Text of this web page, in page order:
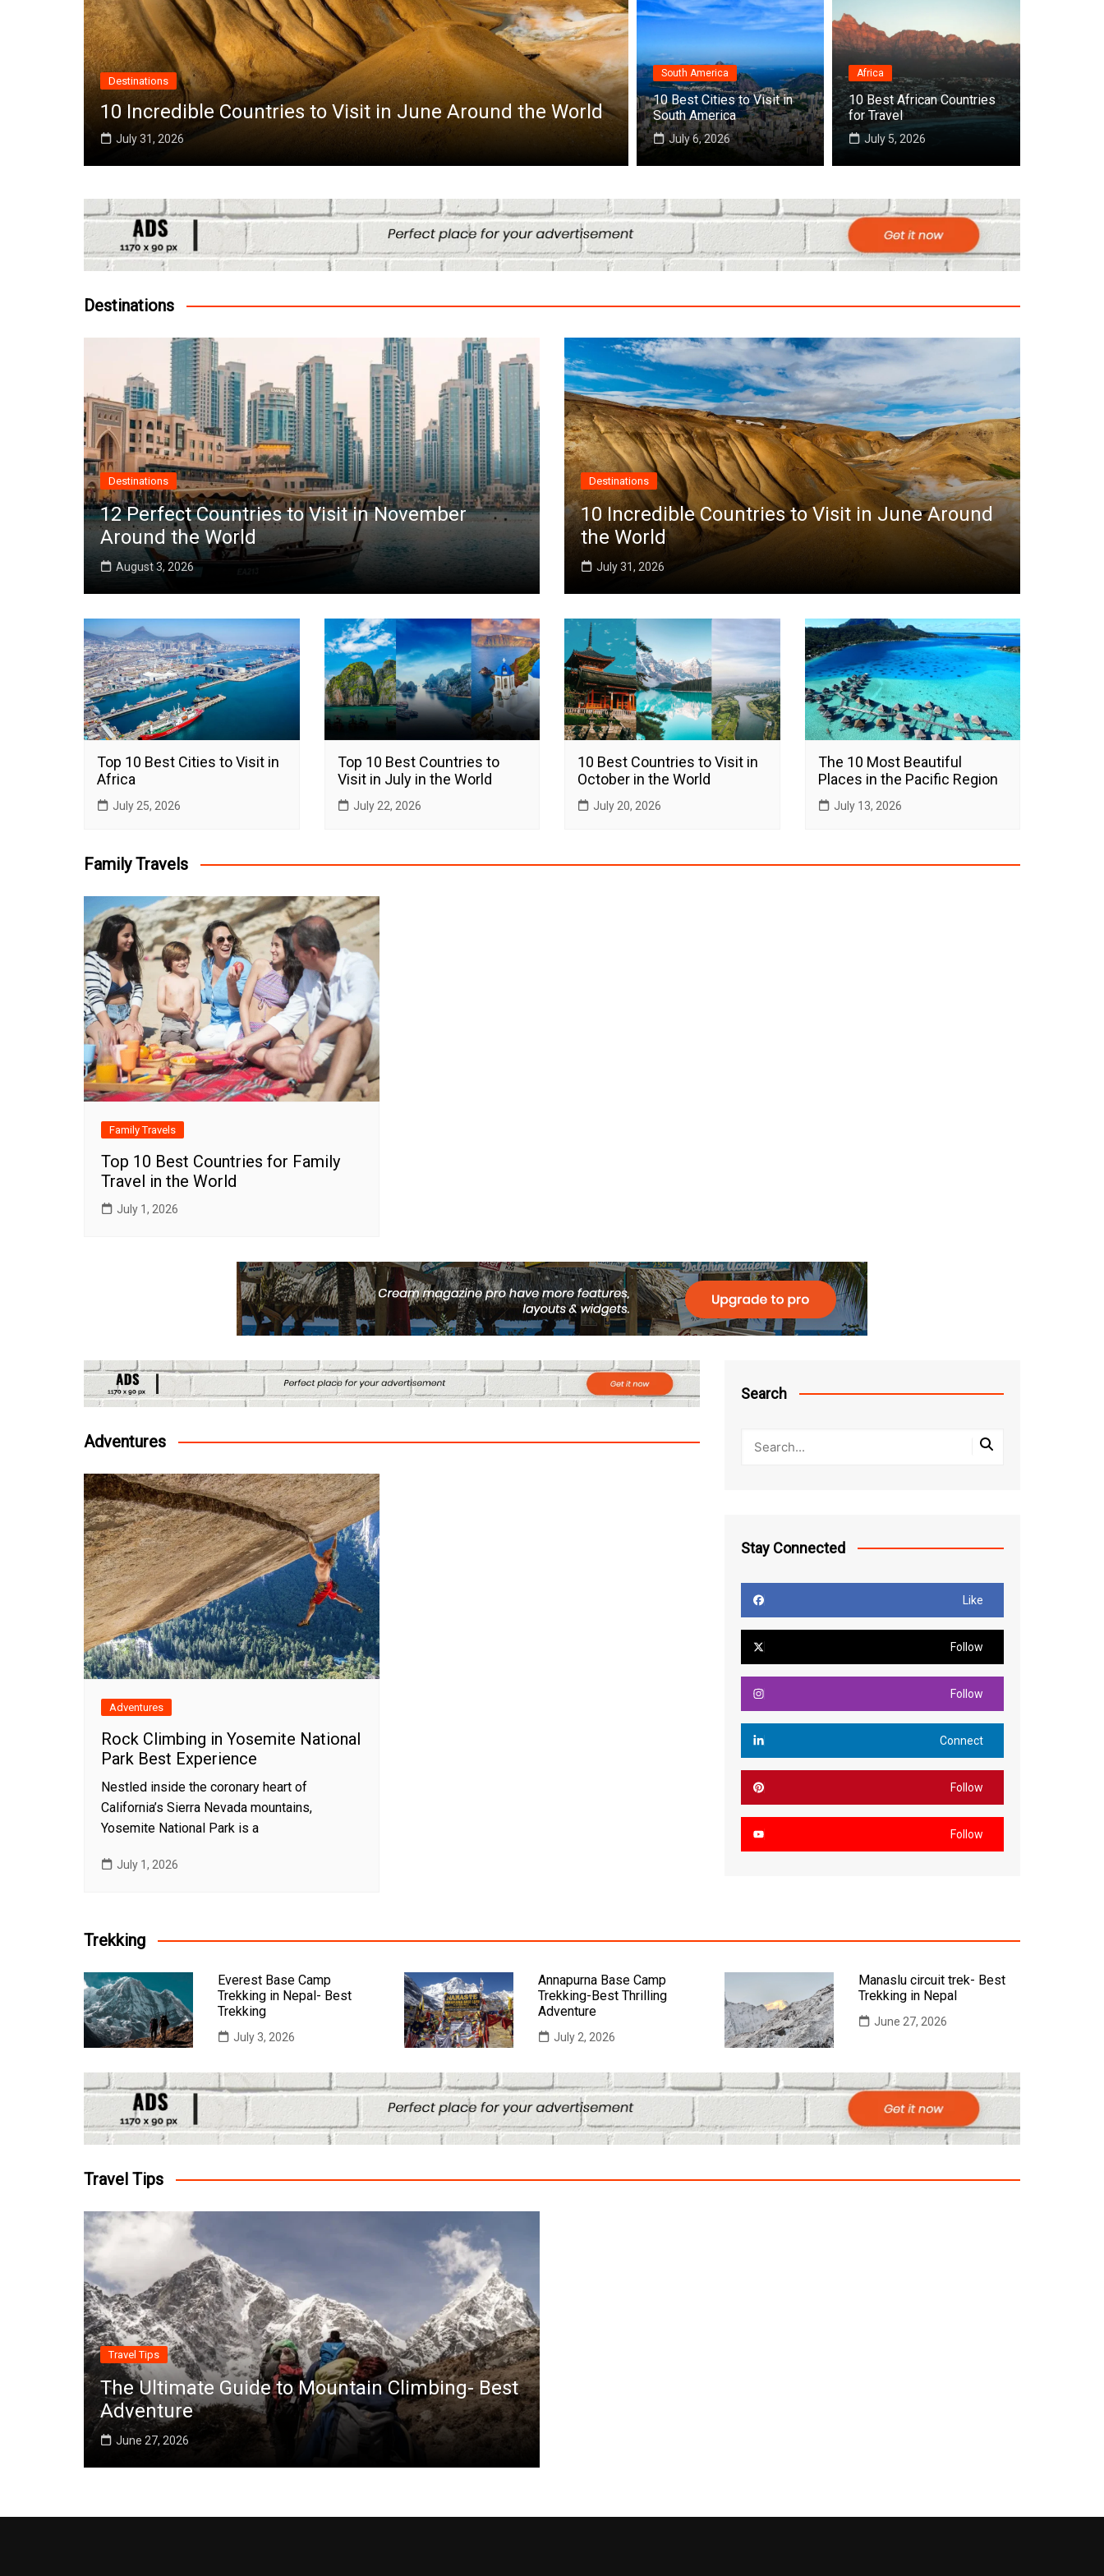
Destinations
10 Incredible Countries to Visit in June Around the World
July 31, 2026
Africa
Top 10 Best Cities to Visit in Africa
July 25, 2026
South America
10 Best Cities to Visit in
South America
July 6, 2026
Africa
10 Best African Countries
for Travel
July 5, 2026
Destinations
Destinations
12 Perfect Countries to Visit in November
Around the World
August 3, 2026
Destinations
10 Incredible Countries to Visit in June Around
the World
July 31, 2026
Top 10 Best Cities to Visit in
Africa
July 25, 2026
Top 10 Best Countries to
Visit in July in the World
July 22, 2026
10 Best Countries to Visit in
October in the World
July 20, 2026
The 10 Most Beautiful
Places in the Pacific Region
July 13, 2026
Family Travels
Family Travels
Top 10 Best Countries for Family
Travel in the World
July 1, 2026
Adventures
Adventures
Rock Climbing in Yosemite National
Park Best Experience
Nestled inside the coronary heart of
California’s Sierra Nevada mountains,
Yosemite National Park is a
July 1, 2026
Search
Stay Connected
Like
Follow
Follow
Connect
Follow
Follow
Trekking
Everest Base Camp
Trekking in Nepal- Best
Trekking
July 3, 2026
Annapurna Base Camp
Trekking-Best Thrilling
Adventure
July 2, 2026
Manaslu circuit trek- Best
Trekking in Nepal
June 27, 2026
Travel Tips
Travel Tips
The Ultimate Guide to Mountain Climbing- Best
Adventure
June 27, 2026